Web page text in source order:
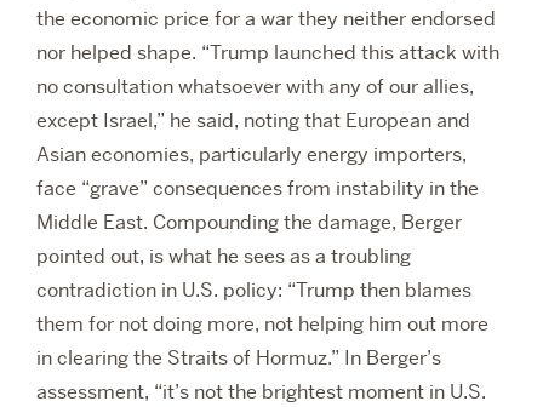
the economic price for a war they neither endorsed
nor helped shape. “Trump launched this attack with
no consultation whatsoever with any of our allies,
except Israel,” he said, noting that European and
Asian economies, particularly energy importers,
face “grave” consequences from instability in the
Middle East. Compounding the damage, Berger
pointed out, is what he sees as a troubling
contradiction in U.S. policy: “Trump then blames
them for not doing more, not helping him out more
in clearing the Straits of Hormuz.” In Berger’s
assessment, “it’s not the brightest moment in U.S.